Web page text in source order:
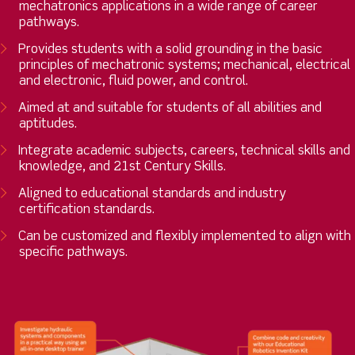
mechatronics applications in a wide range of career
pathways.
Provides students with a solid grounding in the basic
principles of mechatronic systems; mechanical, electrical
and electronic, fluid power, and control.
Aimed at and suitable for students of all abilities and
aptitudes.
Integrate academic subjects, careers, technical skills and
knowledge, and 21st Century Skills.
Aligned to educational standards and industry
certification standards.
Can be customized and flexibly implemented to align with
specific pathways.